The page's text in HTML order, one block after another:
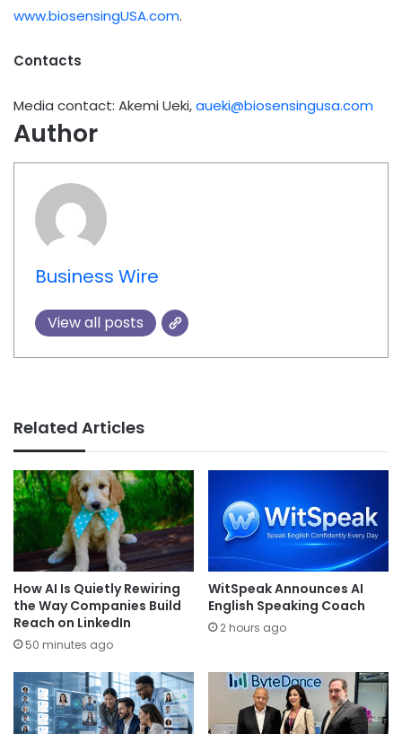
www.biosensingUSA.com.
Contacts
Media contact: Akemi Ueki,aueki@biosensingusa.com
Author
Business Wire
View all posts
Related Articles
How AI Is Quietly Rewiring
the Way Companies Build
Reach on LinkedIn
50 minutes ago
WitSpeak Announces AI
English Speaking Coach
2 hours ago